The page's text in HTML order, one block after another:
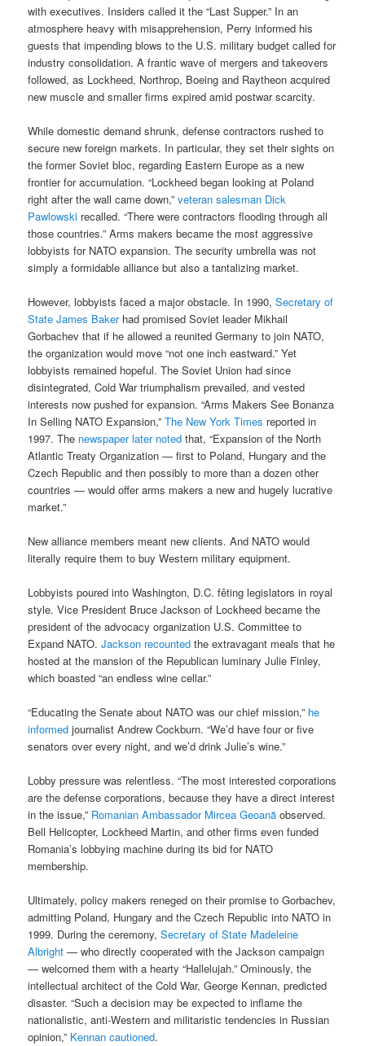
with executives. Insiders called it the “Last Supper.” In an
atmosphere heavy with misapprehension, Perry informed his
guests that impending blows to the U.S. military budget called for
industry consolidation. A frantic wave of mergers and takeovers
followed, as Lockheed, Northrop, Boeing and Raytheon acquired
new muscle and smaller firms expired amid postwar scarcity.
While domestic demand shrunk, defense contractors rushed to
secure new foreign markets. In particular, they set their sights on
the former Soviet bloc, regarding Eastern Europe as a new
frontier for accumulation. “Lockheed began looking at Poland
right after the wall came down,”veteran salesman Dick
Pawlowski recalled. “There were contractors flooding through all
those countries.” Arms makers became the most aggressive
lobbyists for NATO expansion. The security umbrella was not
simply a formidable alliance but also a tantalizing market.
However, lobbyists faced a major obstacle. In 1990,Secretary of
State James Bakerhad promised Soviet leader Mikhail
Gorbachev that if he allowed a reunited Germany to join NATO,
the organization would move “not one inch eastward.” Yet
lobbyists remained hopeful. The Soviet Union had since
disintegrated, Cold War triumphalism prevailed, and vested
interests now pushed for expansion. “Arms Makers See Bonanza
In Selling NATO Expansion,”The New York Times reported in
1997. The newspaper later noted that, “Expansion of the North
Atlantic Treaty Organization — first to Poland, Hungary and the
Czech Republic and then possibly to more than a dozen other
countries — would offer arms makers a new and hugely lucrative
market.”
New alliance members meant new clients. And NATO would
literally require them to buy Western military equipment.
Lobbyists poured into Washington, D.C. fêting legislators in royal
style. Vice President Bruce Jackson of Lockheed became the
president of the advocacy organization U.S. Committee to
Expand NATO.Jackson recounted the extravagant meals that he
hosted at the mansion of the Republican luminary Julie Finley,
which boasted “an endless wine cellar.”
“Educating the Senate about NATO was our chief mission,” he
informed journalist Andrew Cockburn. “We’d have four or five
senators over every night, and we’d drink Julie’s wine.”
Lobby pressure was relentless. “The most interested corporations
are the defense corporations, because they have a direct interest
in the issue,” Romanian Ambassador Mircea Geoană observed.
Bell Helicopter, Lockheed Martin, and other firms even funded
Romania’s lobbying machine during its bid for NATO
membership.
Ultimately, policy makers reneged on their promise to Gorbachev,
admitting Poland, Hungary and the Czech Republic into NATO in
1999. During the ceremony,Secretary of State Madeleine
Albright — who directly cooperated with the Jackson campaign
— welcomed them with a hearty “Hallelujah.” Ominously, the
intellectual architect of the Cold War, George Kennan, predicted
disaster. “Such a decision may be expected to inflame the
nationalistic, anti-Western and militaristic tendencies in Russian
opinion,” Kennan cautioned.